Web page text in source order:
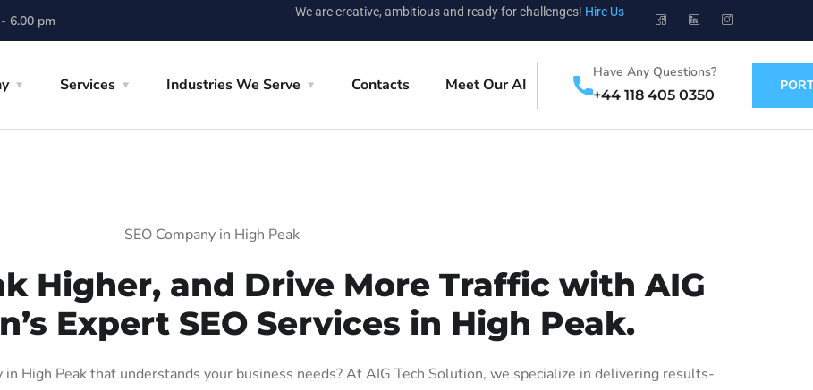
6.00 pm
We are creative, ambitious and ready for challenges! Hire Us
Services Industries We Serve Contacts Meet Our AI
Have Any Questions?
+44 118 405 0350
SEO Company in High Peak
Higher, and Drive More Traffic with AIG
Expert SEO Services in High Peak.
in High Peak that understands your business needs? At AIG Tech Solution, we specialize in delivering results-